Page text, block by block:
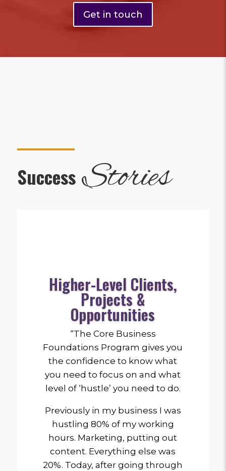
Get in touch
SuccessStories
Higher-Level Clients,
Projects &
Opportunities
“The Core Business
Foundations Program gives you
the confidence to know what
you need to focus on and what
level of ‘hustle’ you need to do.
Previously in my business I was
hustling 80% of my working
hours. Marketing, putting out
content. Everything else was
20%. Today, after going through